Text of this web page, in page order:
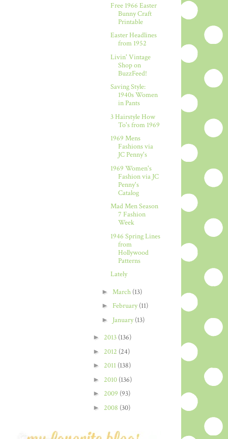
Free 1966 Easter
Bunny Craft
Printable
Easter Headlines
from 1952
Livin' Vintage
Shop on
BuzzFeed!
Saving Style:
1940s Women
in Pants
3 Hairstyle How
To's from 1969
1969 Mens
Fashions via
JC Penny's
1969 Women's
Fashion via JC
Penny's
Catalog
Mad Men Season
7 Fashion
Week
1946 Spring Lines
from
Hollywood
Patterns
Lately
► March (13)
► February(11)
► January(13)
► 2013 (136)
► 2012 (24)
► 2011 (138)
► 2010 (136)
► 2009 (93)
► 2008 (30)